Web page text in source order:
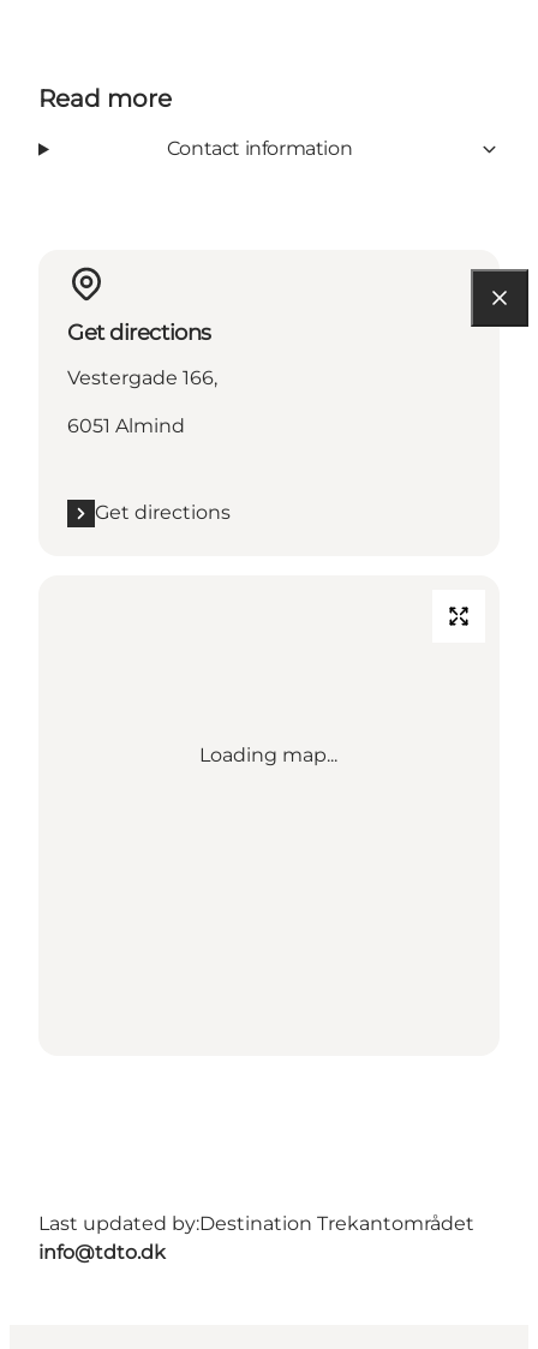
Read more
Contact information
Get directions
Vestergade 166,
6051 Almind
Get directions
Loading map...
Last updated by:Destination Trekantområdet
info@tdto.dk